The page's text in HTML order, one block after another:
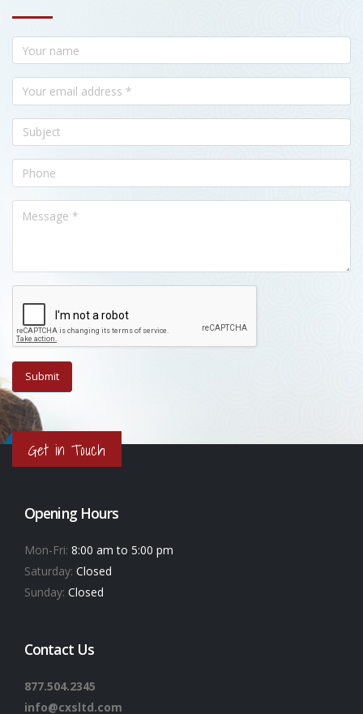
Get in Touch
Opening Hours
Mon-Fri: 8:00 am to 5:00 pm
Saturday: Closed
Sunday: Closed
Contact Us
877.504.2345
info@cxsltd.com